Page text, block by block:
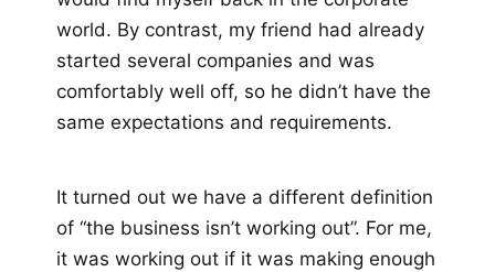
world. By contrast, my friend had already
started several companies and was
comfortably well off, so he didn’t have the
same expectations and requirements.
It turned out we have a different definition
of “the business isn’t working out”. For me,
it was working out if it was making enough